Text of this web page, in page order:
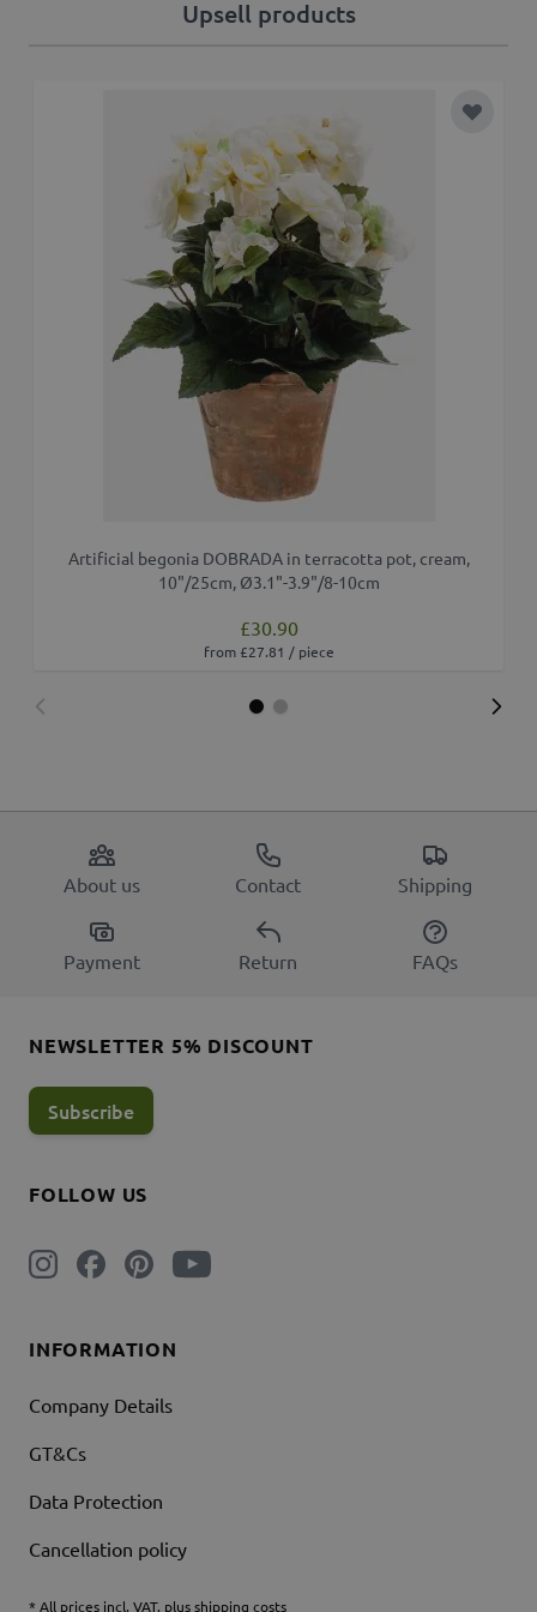
Upsell products
Add to
Artificial begonia DOBRADA in terracotta pot, cream,
10"/25cm, Ø3.1"-3.9"/8-10cm
£30.90
from £27.81 / piece
About us Contact Shipping
Payment Return FAQs
INFORMATION
Company Details
GT&Cs
Data Protection
Cancellation policy
* All prices incl. VAT. plus shipping costs
FOLLOW US
NEWSLETTER 5% DISCOUNT
Subscribe